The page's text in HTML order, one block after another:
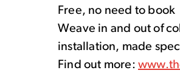
Free, no need to book
Weave in and out of
installation, made
Find out more: